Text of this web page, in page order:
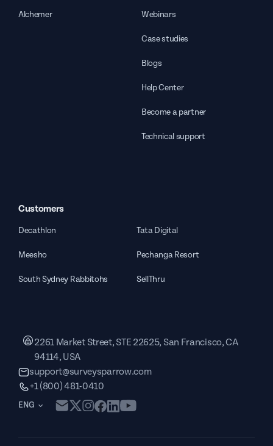
Alchemer Webinars
Case studies
Blogs
Help Center
Become a partner
Technical support
Customers
Decathlon Tata Digital
Meesho Pechanga Resort
South Sydney Rabbitohs SellThru
ENG
2261 Market Street, STE 22625, San Francisco, CA
94114, USA
support@surveysparrow.com
+1 (800) 481-0410